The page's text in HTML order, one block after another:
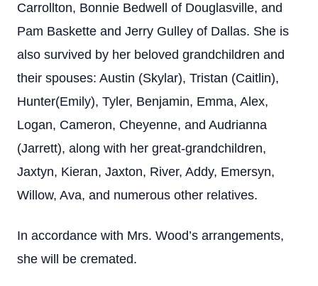
Carrollton, Bonnie Bedwell of Douglasville, and
Pam Baskette and Jerry Gulley of Dallas. She is
also survived by her beloved grandchildren and
their spouses: Austin (Skylar), Tristan (Caitlin),
Hunter(Emily), Tyler, Benjamin, Emma, Alex,
Logan, Cameron, Cheyenne, and Audrianna
(Jarrett), along with her great-grandchildren,
Jaxtyn, Kieran, Jaxton, River, Addy, Emersyn,
Willow, Ava, and numerous other relatives.
In accordance with Mrs. Wood’s arrangements,
she will be cremated.